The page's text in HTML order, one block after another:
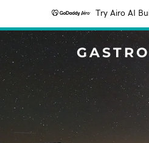
Try Airo AI